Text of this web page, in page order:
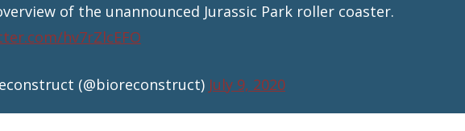
of the unannounced Jurassic Park roller coaster.
hv7rZlcEFO
(@bioreconstruct) July 9, 2020